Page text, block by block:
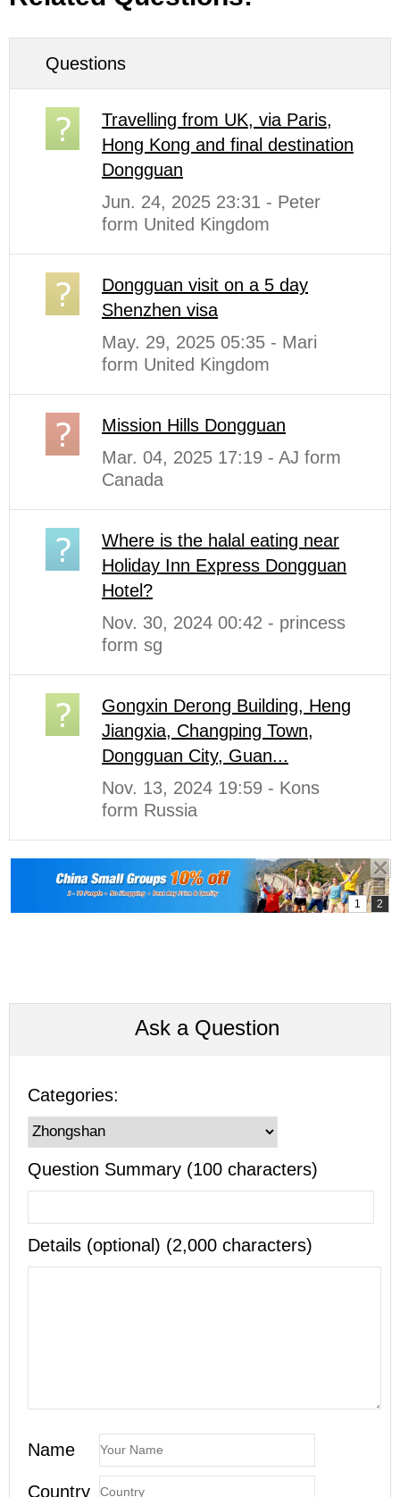
Questions
Travelling from UK, via Paris,
Hong Kong and final destination
Dongguan
Jun. 24, 2025 23:31 - Peter
form United Kingdom
Dongguan visit on a 5 day
Shenzhen visa
May. 29, 2025 05:35 - Mari
form United Kingdom
Mission Hills Dongguan
Mar. 04, 2025 17:19 - AJ form
Canada
Where is the halal eating near
Holiday Inn Express Dongguan
Hotel?
Nov. 30, 2024 00:42 - princess
form sg
Gongxin Derong Building, Heng
Jiangxia, Changping Town,
Dongguan City, Guan...
Nov. 13, 2024 19:59 - Kons
form Russia
Ask a Question
Categories:
Question Summary (100 characters)
Details (optional) (2,000 characters)
Name
Country